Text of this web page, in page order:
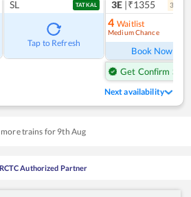
SL TATKAL
Tap to Refresh
3E |₹1355 3
4 Waitlist
Medium Chance
Book Now
Get Confirm Seat
Next availability
more trains for 9th Aug
Authorized Partner